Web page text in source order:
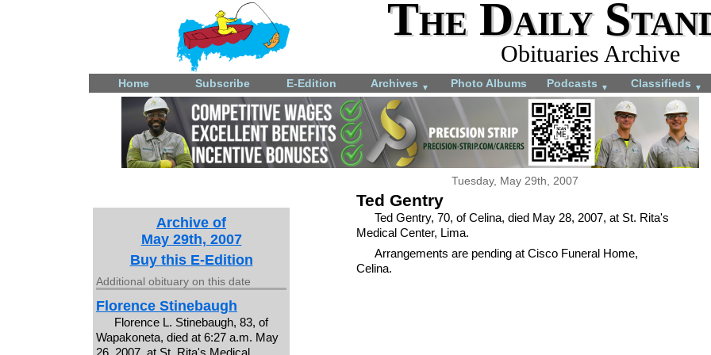
The Daily
Obituaries Archive
Home Subscribe E-Edition Archives ▼ Photo Albums Podcasts ▼ Classifieds ▼
Tuesday, May 29th, 2007
Ted Gentry
Ted Gentry, 70, of Celina, died May 28, 2007, at St. Rita's
Medical Center, Lima.
Arrangements are pending at Cisco Funeral Home,
Celina.
Archive of
May 29th, 2007
Buy this E-Edition
Additional obituary on this date
Florence Stinebaugh
Florence L. Stinebaugh, 83, of
Wapakoneta, died at 6:27 a.m. May
26, 2007, at St. Rita's Medical